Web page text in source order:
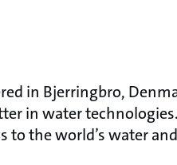
in Bjerringbro,
in water
to the world’s water